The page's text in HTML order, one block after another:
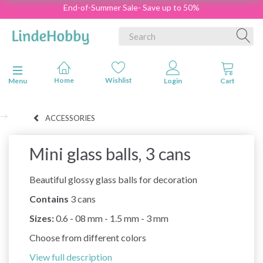
End-of-Summer Sale- Save up to 50%
Toggle navigation
Menu
ACCESSORIES
Mini glass balls, 3 cans
Beautiful glossy glass balls for decoration
Contains 3 cans
Sizes:0.6 - 08 mm - 1.5 mm - 3 mm
Choose from different colors
View full description